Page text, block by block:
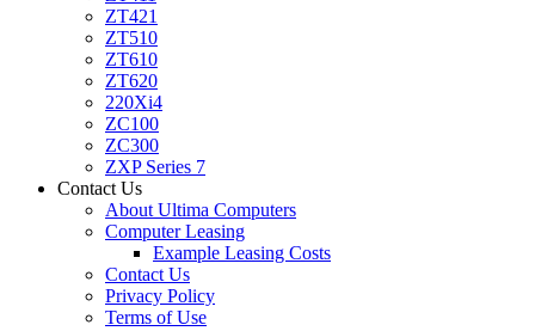
ZT421
ZT510
ZT610
ZT620
220Xi4
ZC100
ZC300
ZXP Series 7
Contact Us
About Ultima Computers
Computer Leasing
Example Leasing Costs
Contact Us
Privacy Policy
Terms of Use